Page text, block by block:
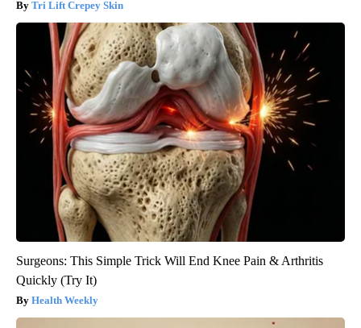
Tri Lift Crepey Skin
Surgeons: This Simple Trick Will End Knee Pain & Arthritis
Quickly (Try It)
Health Weekly